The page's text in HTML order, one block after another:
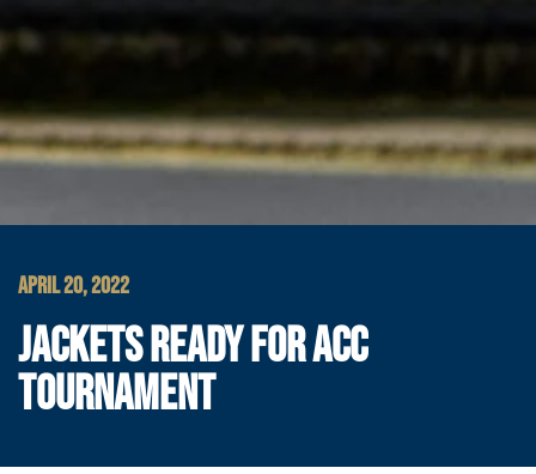
APRIL 20, 2022
JACKETS READY FOR ACC
TOURNAMENT